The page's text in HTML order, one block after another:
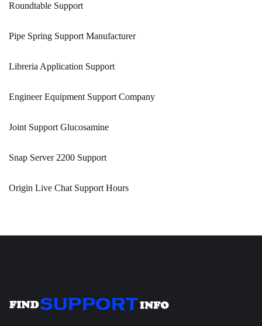
Roundtable Support
Pipe Spring Support Manufacturer
Libreria Application Support
Engineer Equipment Support Company
Joint Support Glucosamine
Snap Server 2200 Support
Origin Live Chat Support Hours